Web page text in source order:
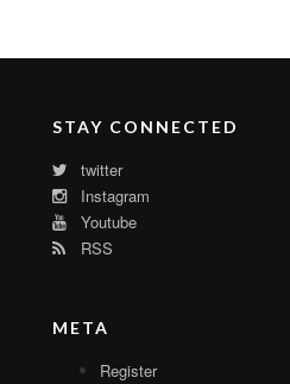
STAY CONNECTED
twitter
Instagram
Youtube
RSS
META
Register